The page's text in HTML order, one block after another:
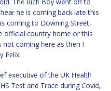
The Rich Boy went off to
he is coming back late this
coming to Downing Street,
official country home or this
not coming here as then I
Felix.
executive of the UK Health
Test and Trace during Covid,